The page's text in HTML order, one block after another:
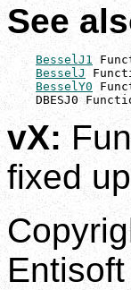
See
BesselJ1
BesselJ
BesselY0
DBESJ0
vX:
fixed